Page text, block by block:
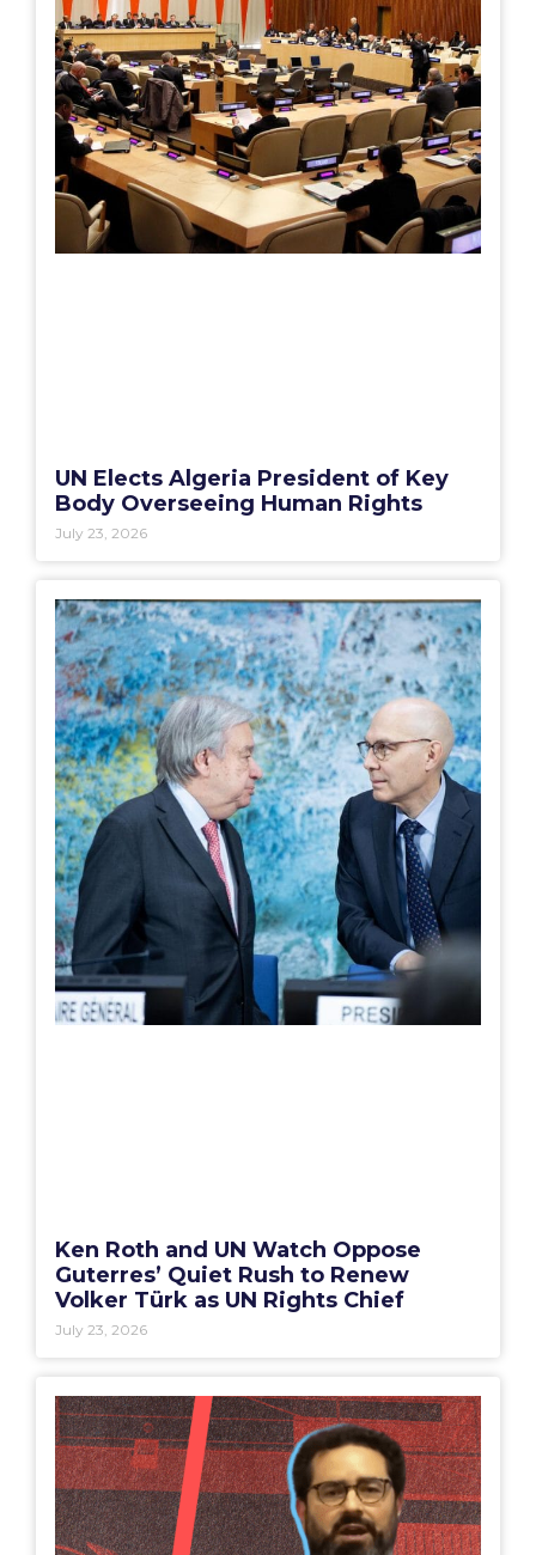
UN Elects Algeria President of Key
Body Overseeing Human Rights
July 23, 2026
Ken Roth and UN Watch Oppose
Guterres’ Quiet Rush to Renew
Volker Türk as UN Rights Chief
July 23, 2026